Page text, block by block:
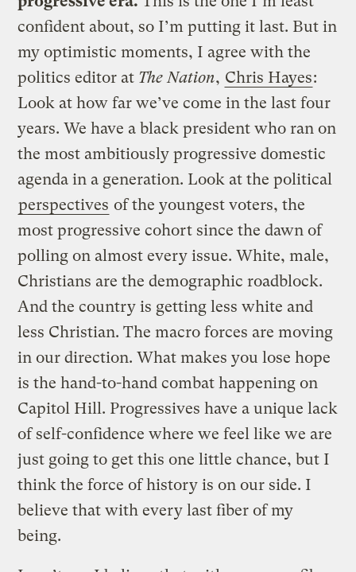
confident about, so I’m putting it last. But in
my optimistic moments, I agree with the
politics editor at The Nation, Chris Hayes:
Look at how far we’ve come in the last four
years. We have a black president who ran on
the most ambitiously progressive domestic
agenda in a generation. Look at the political
perspectives of the youngest voters, the
most progressive cohort since the dawn of
polling on almost every issue. White, male,
Christians are the demographic roadblock.
And the country is getting less white and
less Christian. The macro forces are moving
in our direction. What makes you lose hope
is the hand-to-hand combat happening on
Capitol Hill. Progressives have a unique lack
of self-confidence where we feel like we are
just going to get this one little chance, but I
think the force of history is on our side. I
believe that with every last fiber of my
being.